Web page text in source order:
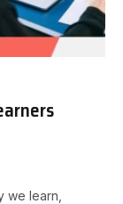
we learn,